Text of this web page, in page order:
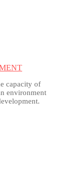
capacity of
environment